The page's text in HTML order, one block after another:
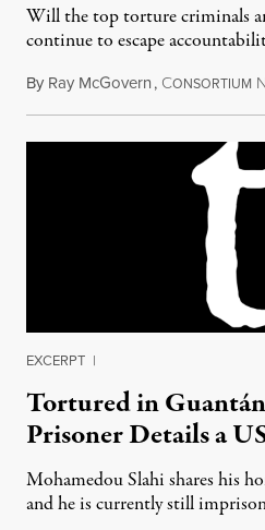
Will the top torture criminals
continue to escape
By Ray McGovern, CONSORTIUM
EXCERPT |
Tortured in
Prisoner Details a
Mohamedou Slahi shares his
and he is currently still